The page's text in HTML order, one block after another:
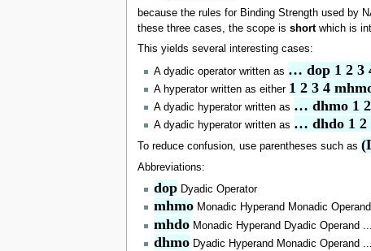
because the rules for Binding Strength used by
these three cases, the scope is shortwhich is
This yields several interesting cases:
A dyadic operator written as … dop 1 2 3
A hyperator written as either 1 2 3 4
A dyadic hyperator written as … dhmo 1
A dyadic hyperator written as … dhdo 1 2
To reduce confusion, use parentheses such as
Abbreviations:
dopDyadic Operator
mhmoMonadic Hyperand Monadic
mhdoMonadic Hyperand Dyadic Operand ...
dhmoDyadic Hyperand Monadic Operand ...